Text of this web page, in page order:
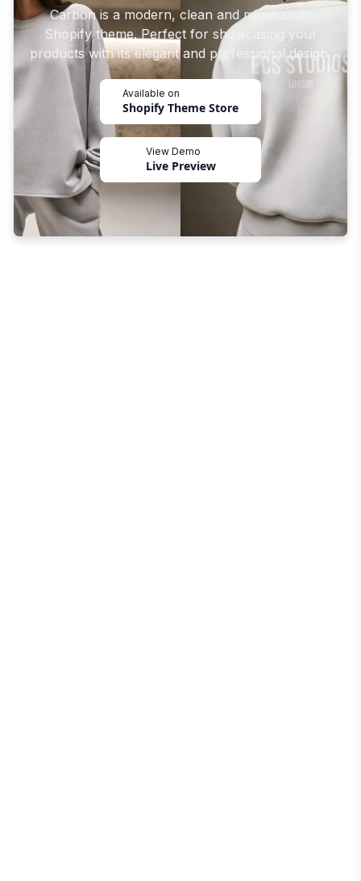
Carbon is a modern, clean and minimalistic
Shopify theme. Perfect for showcasing your
products with its elegant and professional design.
Available on
Shopify Theme Store
View Demo
Live Preview